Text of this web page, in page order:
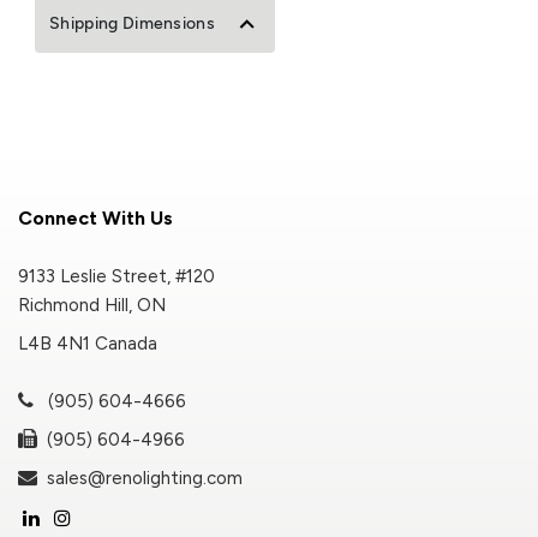
Shipping Dimensions
Connect With Us
9133 Leslie Street, #120
Richmond Hill, ON
L4B 4N1 Canada
(905) 604-4666
(905) 604-4966
sales@renolighting.com